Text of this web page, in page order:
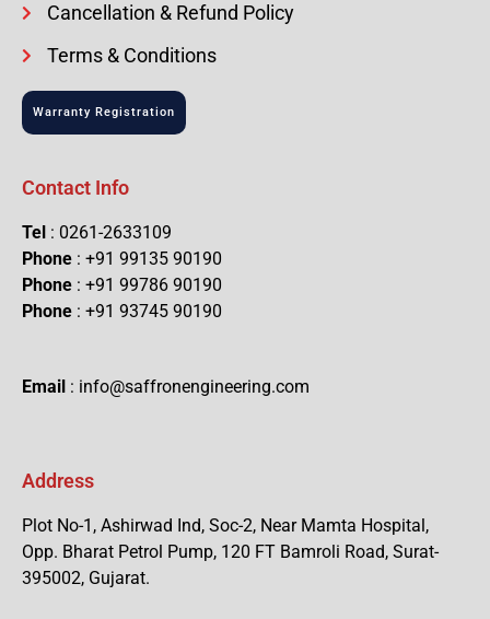
Cancellation & Refund Policy
Terms & Conditions
Warranty Registration
Contact Info
Tel : 0261-2633109
Phone : +91 99135 90190
Phone : +91 99786 90190
Phone : +91 93745 90190
Email : info@saffronengineering.com
Address
Plot No-1, Ashirwad Ind, Soc-2, Near Mamta Hospital,
Opp. Bharat Petrol Pump, 120 FT Bamroli Road, Surat-
395002, Gujarat.